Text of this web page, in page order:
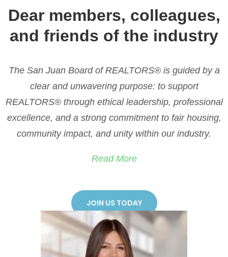
We aim to grow in
Leadershipand reflect
estate.
We aim to grow in leadership and share our core values,
living as examples of integrity and service within the real
Dear members, colleagues,
and friends of the industry
The San Juan Board of REALTORS® is guided by a
clear and unwavering purpose: to support
REALTORS® through ethical leadership, professional
excellence, and a strong commitment to fair housing,
community impact, and unity within our industry.
Read More
JOIN US TODAY